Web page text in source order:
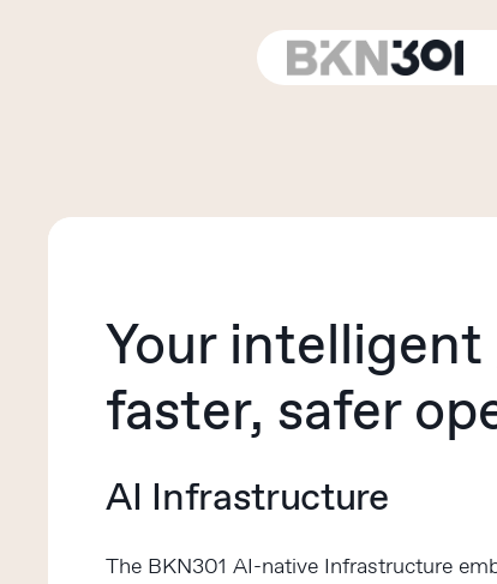
Your
faster, safer
AI Infrastructure
The BKN301 AI-native Infrastructure